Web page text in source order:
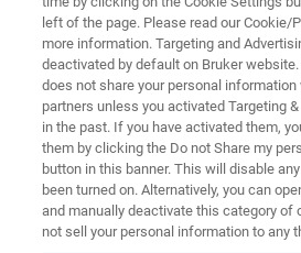
Highlights Zugehörige
Metal Composition
Sorting
left of the page. Please read our Cookie/
more information. Targeting and
deactivated by default on Bruker
does not share your personal
partners unless you activated Targeting
in the past. If you have activated them,
them by clicking the Do not Share my
button in this banner. This will disable
been turned on. Alternatively, you can
and manually deactivate this category of
not sell your personal information to any